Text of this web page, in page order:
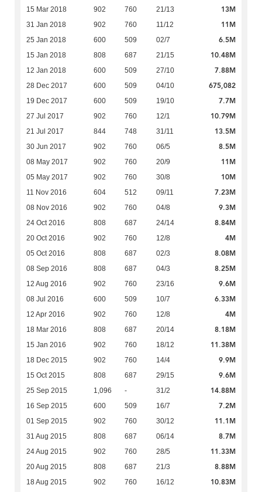
15 Mar 2018 902 760 21/13 13M
31 Jan 2018 902 760 11/12 11M
25 Jan 2018 600 509 02/7 6.5M
15 Jan 2018 808 687 21/15 10.48M
12 Jan 2018 600 509 27/10 7.88M
28 Dec 2017 600 509 04/10 675,082
19 Dec 2017 600 509 19/10 7.7M
27 Jul 2017 902 760 12/1 10.79M
21 Jul 2017 844 748 31/11 13.5M
30 Jun 2017 902 760 06/5 8.5M
08 May 2017 902 760 20/9 11M
05 May 2017 902 760 30/8 10M
11 Nov 2016 604 512 09/11 7.23M
08 Nov 2016 902 760 04/8 9.3M
24 Oct 2016 808 687 24/14 8.84M
20 Oct 2016 902 760 12/8 4M
05 Oct 2016 808 687 02/3 8.08M
08 Sep 2016 808 687 04/3 8.25M
12 Aug 2016 902 760 23/16 9.6M
08 Jul 2016 600 509 10/7 6.33M
12 Apr 2016 902 760 12/8 4M
18 Mar 2016 808 687 20/14 8.18M
15 Jan 2016 902 760 18/12 11.38M
18 Dec 2015 902 760 14/4 9.9M
15 Oct 2015 808 687 29/15 9.6M
25 Sep 2015 1,096 - 31/2 14.88M
16 Sep 2015 600 509 16/7 7.2M
01 Sep 2015 902 760 30/12 11.1M
31 Aug 2015 808 687 06/14 8.7M
24 Aug 2015 902 760 28/5 11.33M
20 Aug 2015 808 687 21/3 8.88M
18 Aug 2015 902 760 16/12 10.83M